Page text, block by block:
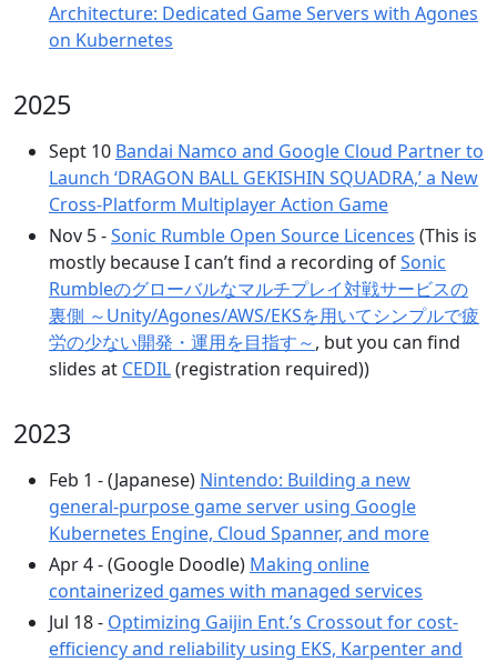
Architecture: Dedicated Game Servers with Agones
on Kubernetes
2025
Sept 10 Bandai Namco and Google Cloud Partner to
Launch ‘DRAGON BALL GEKISHIN SQUADRA,’ a New
Cross-Platform Multiplayer Action Game
Nov 5 -Sonic Rumble Open Source Licences (This is
mostly because I can’t find a recording ofSonic
Rumbleのグローバルなマルチプレイ対戦サービスの
裏側 ～Unity/Agones/AWS/EKSを用いてシンプルで疲
労の少ない開発・運用を目指す～, but you can find
slides at CEDIL(registration required))
2023
Feb 1 - (Japanese) Nintendo: Building a new
general-purpose game server using Google
Kubernetes Engine, Cloud Spanner, and more
Apr 4 - (Google Doodle) Making online
containerized games with managed services
Jul 18 - Optimizing Gaijin Ent.’s Crossout for cost-
efficiency and reliability using EKS, Karpenter and